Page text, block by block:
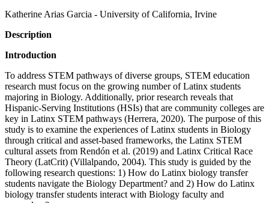
Katherine Arias Garcia - University of California, Irvine
Description
Introduction
To address STEM pathways of diverse groups, STEM education
research must focus on the growing number of Latinx students
majoring in Biology. Additionally, prior research reveals that
Hispanic-Serving Institutions (HSIs) that are community colleges are
key in Latinx STEM pathways (Herrera, 2020). The purpose of this
study is to examine the experiences of Latinx students in Biology
through critical and asset-based frameworks, the Latinx STEM
cultural assets from Rendón et al. (2019) and Latinx Critical Race
Theory (LatCrit) (Villalpando, 2004). This study is guided by the
following research questions: 1) How do Latinx biology transfer
students navigate the Biology Department? and 2) How do Latinx
biology transfer students interact with Biology faculty and